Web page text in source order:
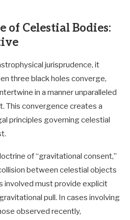
of Celestial Bodies:
jurisprudence, it
three black holes converge,
in a manner unparalleled
This convergence creates a
principles governing celestial
of “gravitational consent,”
between celestial objects
involved must provide explicit
pull. In cases involving
observed recently,